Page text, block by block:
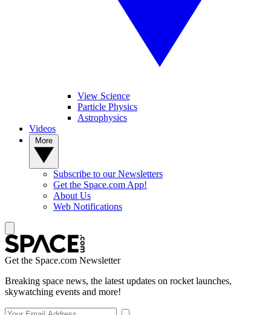
View Science
Particle Physics
Astrophysics
Videos
Subscribe to our Newsletters
Get the Space.com App!
About Us
Web Notifications
Get the Space.com Newsletter
Breaking space news, the latest updates on rocket launches,
skywatching events and more!